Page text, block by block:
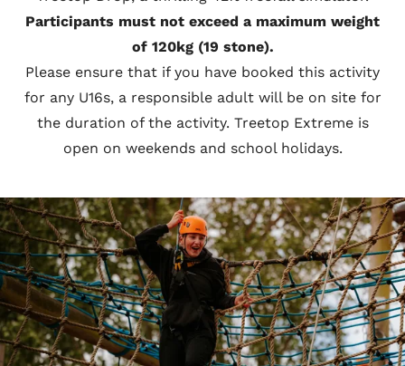
Participants must not exceed a maximum weight
of 120kg (19 stone).
Please ensure that if you have booked this activity
for any U16s, a responsible adult will be on site for
the duration of the activity. Treetop Extreme is
open on weekends and school holidays.